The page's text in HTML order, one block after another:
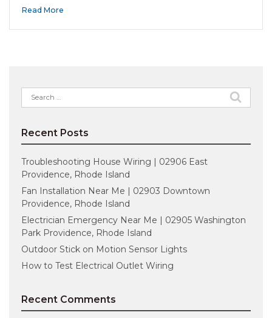
Read More
Search
for:
Recent Posts
Troubleshooting House Wiring | 02906 East
Providence, Rhode Island
Fan Installation Near Me | 02903 Downtown
Providence, Rhode Island
Electrician Emergency Near Me | 02905 Washington
Park Providence, Rhode Island
Outdoor Stick on Motion Sensor Lights
How to Test Electrical Outlet Wiring
Recent Comments